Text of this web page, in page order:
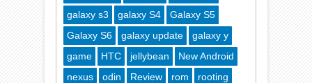
galaxy s3
galaxy S4
Galaxy S5
Galaxy S6
galaxy update
galaxy y
game
HTC jellybean
New Android
nexus
odin Review rom
rooting